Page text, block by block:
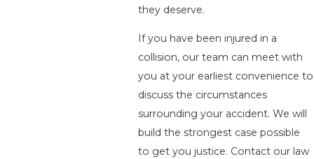
they deserve.
If you have been injured in a
collision, our team can meet with
you at your earliest convenience to
discuss the circumstances
surrounding your accident. We will
build the strongest case possible
to get you justice. Contact our law